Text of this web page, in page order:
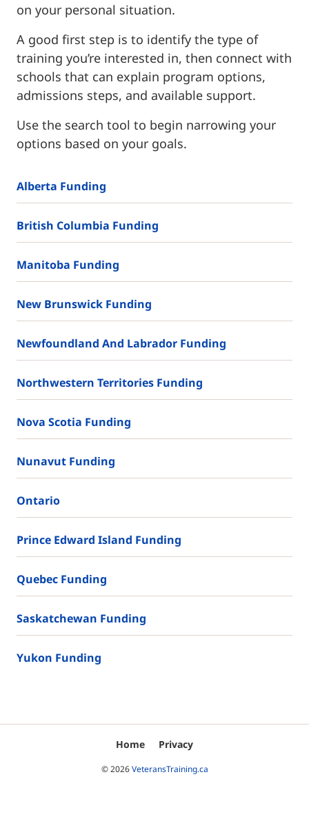
on your personal situation.
A good first step is to identify the type of
training you’re interested in, then connect with
schools that can explain program options,
admissions steps, and available support.
Use the search tool to begin narrowing your
options based on your goals.
Alberta Funding
British Columbia Funding
Manitoba Funding
New Brunswick Funding
Newfoundland And Labrador Funding
Northwestern Territories Funding
Nova Scotia Funding
Nunavut Funding
Ontario
Prince Edward Island Funding
Quebec Funding
Saskatchewan Funding
Yukon Funding
Home Privacy
© 2026VeteransTraining.ca